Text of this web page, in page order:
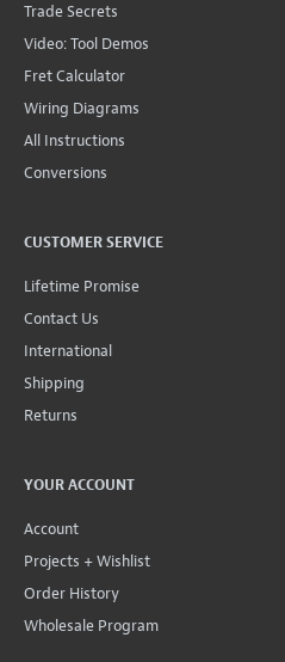
Trade Secrets
Video: Tool Demos
Fret Calculator
Wiring Diagrams
All Instructions
Conversions
CUSTOMER SERVICE
Lifetime Promise
Contact Us
International
Shipping
Returns
YOUR ACCOUNT
Account
Projects + Wishlist
Order History
Wholesale Program